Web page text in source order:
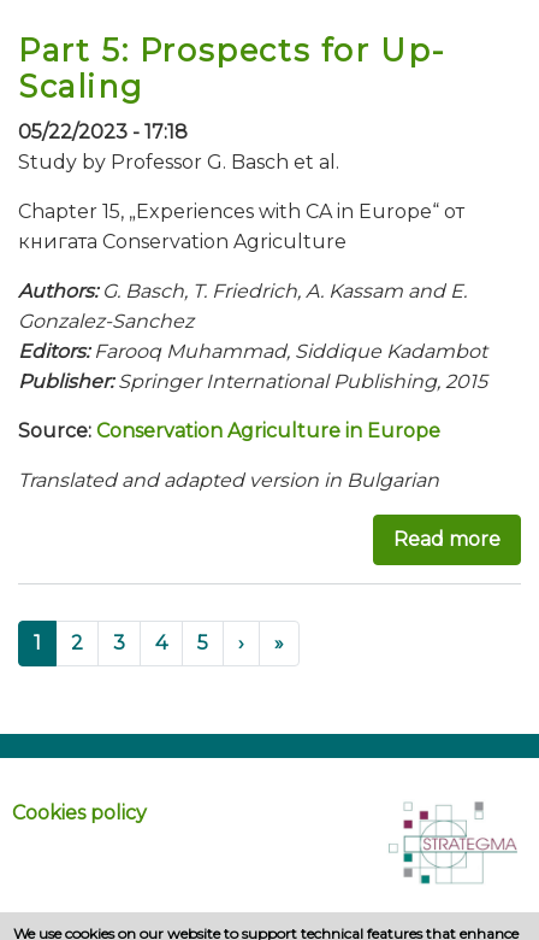
Part 5: Prospects for Up-
Scaling
05/22/2023 - 17:18
Study by Professor G. Basch et al.
Chapter 15, „Experiences with CA in Europe“ от
книгата Conservation Agriculture
Authors: G. Basch, T. Friedrich, A. Kassam and E.
Gonzalez-Sanchez
Editors:Farooq Muhammad, Siddique Kadambot
Publisher:Springer International Publishing, 2015
Source: Conservation Agriculture in Europe
Translated and adapted version in Bulgarian
Read more
Pagination
Current
page
1 Page
2 Page
3 Page
4 Page
5 ››› »Last »
Cookies policy
We use cookies on our website to support technical features that enhance